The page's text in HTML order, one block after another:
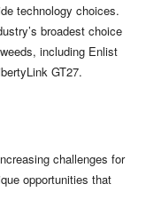
technology choices.
broadest choice
including Enlist
GT27.
challenges for
opportunities that